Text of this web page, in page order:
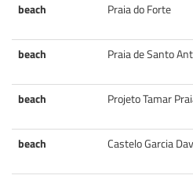
beach
Praia do Forte
beach
Praia de Santo
beach
Projeto Tamar
beach
Castelo Garcia